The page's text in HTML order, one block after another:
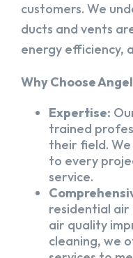
customers. We
ducts and vents
energy efficiency,
Why Choose
Expertise:
trained
their field.
to every
service.
residential air
air quality
cleaning, we